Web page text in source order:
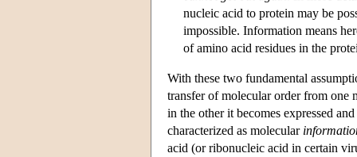
nucleic acid to protein may be
impossible. Information means
of amino acid residues in the
With these two fundamental
transfer of molecular order from one
in the other it becomes expressed
characterized as molecular
acid (or ribonucleic acid in certain